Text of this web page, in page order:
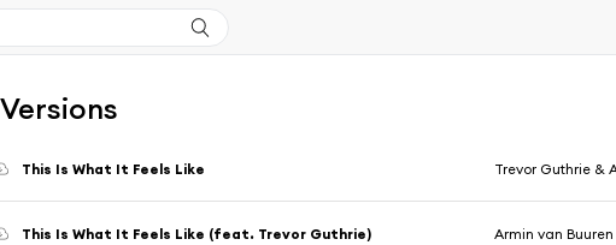
This Is What It Feels Like Trevor Guthrie &
This Is What It Feels Like (feat. Trevor Guthrie) Armin van Buuren